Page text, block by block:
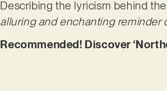
Describing the lyricism behind
alluring and enchanting reminder
Recommended! Discover